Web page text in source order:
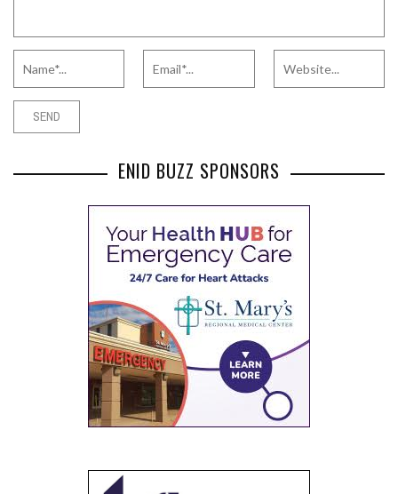
ENID BUZZ SPONSORS